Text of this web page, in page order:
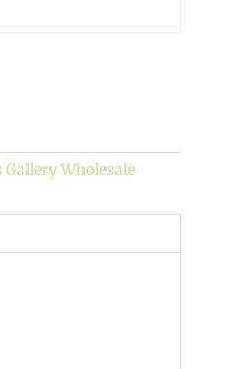
Gallery Wholesale